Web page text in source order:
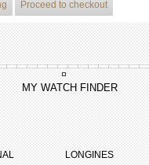
Proceed to checkout
LONGINES
MY WATCH FINDER